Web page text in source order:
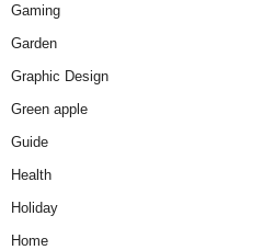
Gaming
Garden
Graphic Design
Green apple
Guide
Health
Holiday
Home